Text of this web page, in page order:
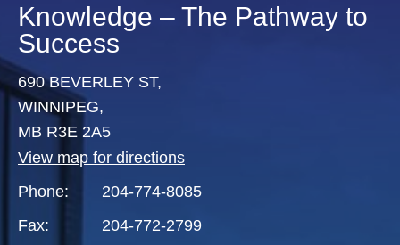
Knowledge – The Pathway to
Success
690 BEVERLEY ST,
WINNIPEG,
MB R3E 2A5
View map for directions
Phone:
204-774-8085
Fax:
204-772-2799